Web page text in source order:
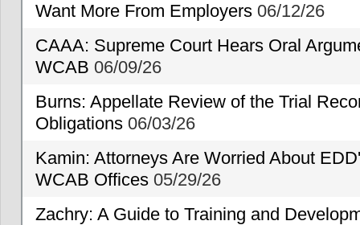
Want More From Employers 06/12/26
CAAA: Supreme Court Hears Oral
WCAB 06/09/26
Burns: Appellate Review of the Trial
Obligations 06/03/26
Kamin: Attorneys Are Worried About
WCAB Offices 05/29/26
Zachry: A Guide to Training and